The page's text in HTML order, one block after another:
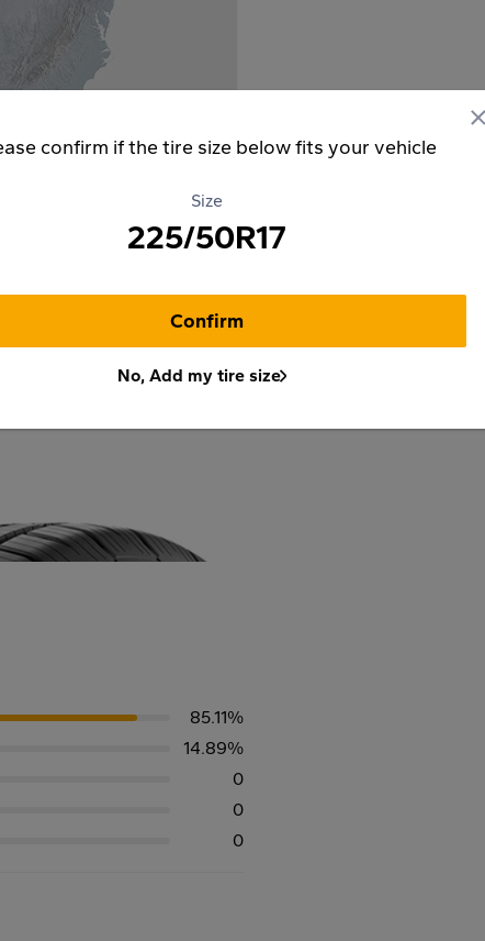
85.11%
14.89%
0
0
0
confirm if the tire size below fits your vehicle
Size
225/50R17
Confirm
No, Add my tire size